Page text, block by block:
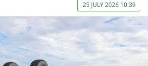
25 JULY 2026 10:39